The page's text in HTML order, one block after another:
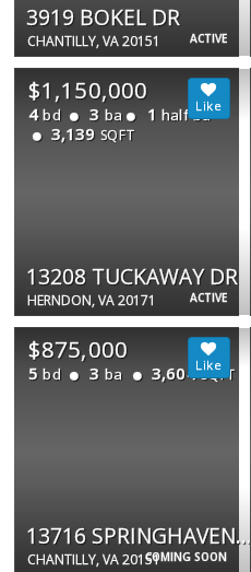
ACTIVE
3919 BOKEL DR
CHANTILLY, VA 20151
ACTIVE
$1,150,000
4 bd 3 ba 1 half ba
3,139 SQFT
13208 TUCKAWAY DR
HERNDON, VA 20171
COMING SOON
$875,000
5 bd 3 ba 3,604 SQFT
13716 SPRINGHAVEN DR
CHANTILLY, VA 20151